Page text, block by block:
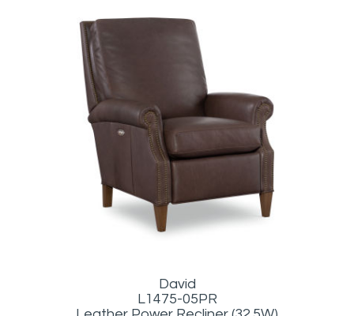
David
L1475-05PR